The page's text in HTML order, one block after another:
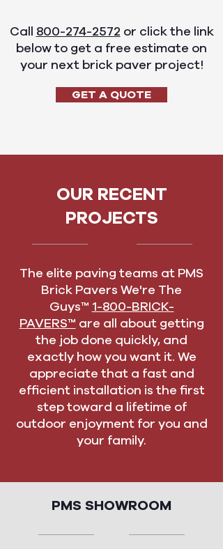
Call 800-274-2572 or click the link
below to get a free estimate on
your next brick paver project!
GET A QUOTE
OUR RECENT
PROJECTS
The elite paving teams at PMS
Brick Pavers We're The
Guys™ 1-800-BRICK-
PAVERS™ are all about getting
the job done quickly, and
exactly how you want it. We
appreciate that a fast and
efficient installation is the first
step toward a lifetime of
outdoor enjoyment for you and
your family.
PMS SHOWROOM